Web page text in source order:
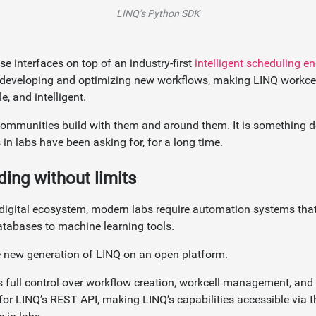
LINQ’s Python SDK
interfaces on top of an industry-first intelligent scheduling
and optimizing new workflows, making LINQ
and intelligent.
build with them and around them. It is something
labs have been asking for, for a long time.
without limits
ecosystem, modern labs require automation systems
to machine learning tools.
new generation of LINQ on an open platform.
full control over workflow creation, workcell management,
LINQ’s REST API, making LINQ’s capabilities accessible via